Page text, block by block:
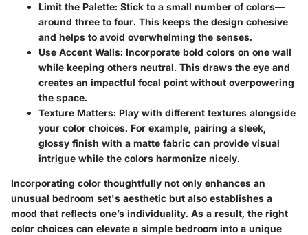
Limit the Palette: Stick to a small number of colors—
around three to four. This keeps the design cohesive
and helps to avoid overwhelming the senses.
Use Accent Walls: Incorporate bold colors on one wall
while keeping others neutral. This draws the eye and
creates an impactful focal point without overpowering
the space.
Texture Matters: Play with different textures alongside
your color choices. For example, pairing a sleek,
glossy finish with a matte fabric can provide visual
intrigue while the colors harmonize nicely.
Incorporating color thoughtfully not only enhances an
unusual bedroom set's aesthetic but also establishes a
mood that reflects one’s individuality. As a result, the right
color choices can elevate a simple bedroom into a unique